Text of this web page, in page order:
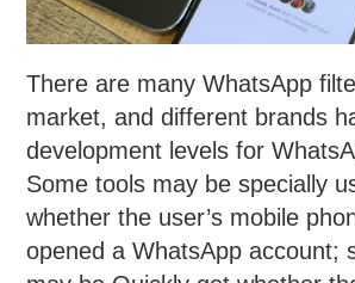
There are many WhatsApp
market, and different brands
development levels for
Some tools may be specially
whether the user’s mobile
opened a WhatsApp account;